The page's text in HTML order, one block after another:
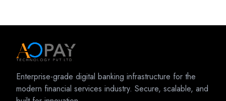
Enterprise-grade digital banking infrastructure for the
modern financial services industry. Secure, scalable, and